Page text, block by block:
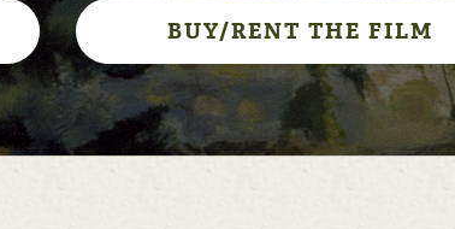
BUY/RENT THE FILM